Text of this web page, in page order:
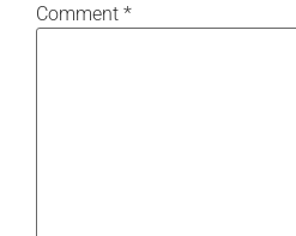
Comment *